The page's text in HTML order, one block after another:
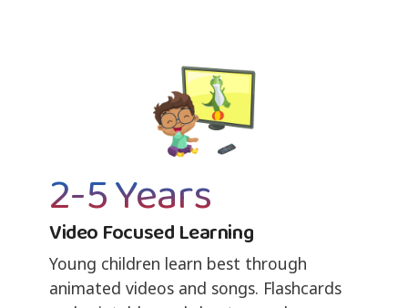
2-5 Years
Video Focused Learning
Young children learn best through
animated videos and songs. Flashcards